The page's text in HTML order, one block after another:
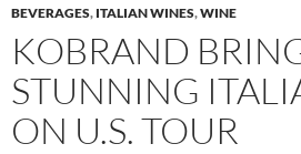
BEVERAGES, ITALIAN WINES,WINE
KOBRAND
STUNNING
ON U.S. TOUR